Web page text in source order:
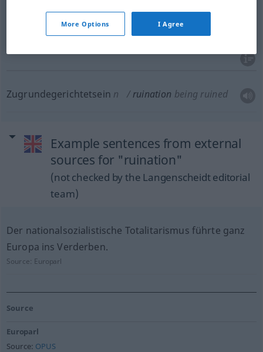
Verderbenn ruinationundoing UMG
Zugrundegerichtetsein n ruination being ruined
Example sentences from external
sources for "ruination"
(not checked by the Langenscheidt editorial
team)
Der nationalsozialistische Totalitarismus führte ganz
Europa ins Verderben.
Source: Europarl
Source
Europarl
Source: OPUS
More Options I Agree